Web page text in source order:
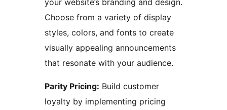
your website’s branding and design.
Choose from a variety of display
styles, colors, and fonts to create
visually appealing announcements
that resonate with your audience.
Parity Pricing: Build customer
loyalty by implementing pricing